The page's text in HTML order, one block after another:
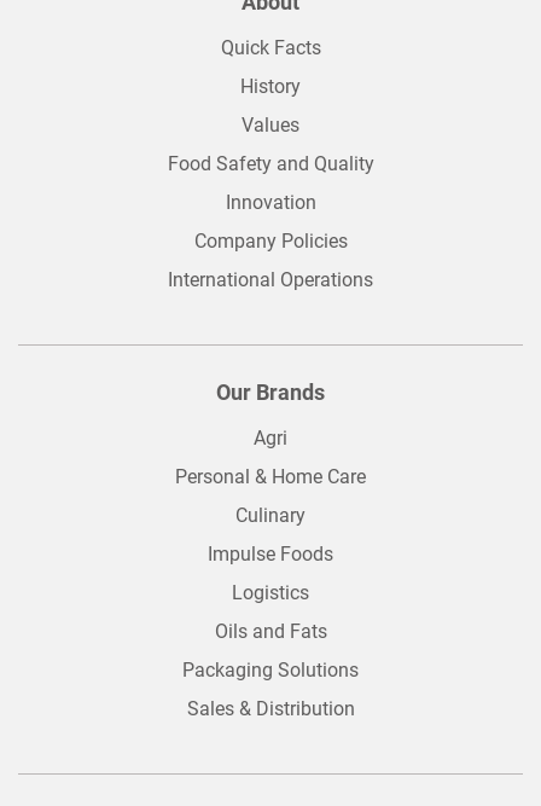
Quick Facts
History
Values
Food Safety and Quality
Innovation
Company Policies
International Operations
Our Brands
Agri
Personal & Home Care
Culinary
Impulse Foods
Logistics
Oils and Fats
Packaging Solutions
Sales & Distribution